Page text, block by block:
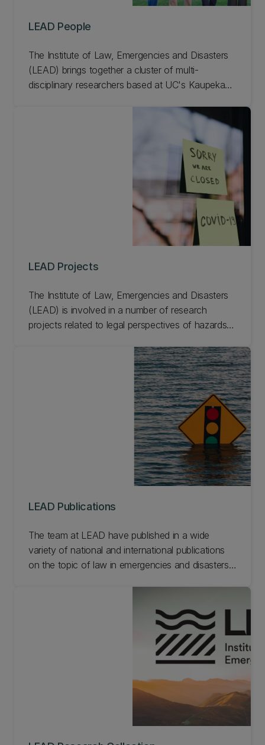
LEAD People
The Institute of Law, Emergencies and Disasters
(LEAD) brings together a cluster of multi-
disciplinary researchers based at UC's Kaupeka
law, governance, and disasters. Meet our LEAD
LEAD Projects
The Institute of Law, Emergencies and Disasters
(LEAD) is involved in a number of research
projects related to legal perspectives of hazards,
disaster response law, learn more about current
LEAD Publications
The team at LEAD have published in a wide
variety of national and international publications
on the topic of law in emergencies and disasters.